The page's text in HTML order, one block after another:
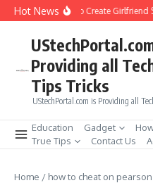
Skip to content
Hot NewsHow to Create Girlfriend
Providing all
Tips Tricks
UStechPortal.com is Providing all
Education Gadget
True Tips
Contact Us
Home / how to cheat on